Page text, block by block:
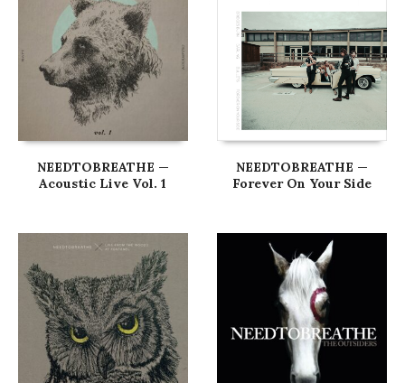
NEEDTOBREATHE —
Acoustic Live Vol. 1
NEEDTOBREATHE —
Forever On Your Side